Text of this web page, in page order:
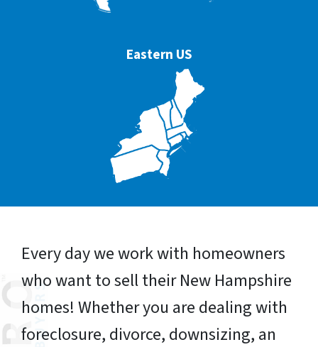
Eastern US
Every day we work with homeowners
who want to sell their New Hampshire
homes! Whether you are dealing with
foreclosure, divorce, downsizing, an